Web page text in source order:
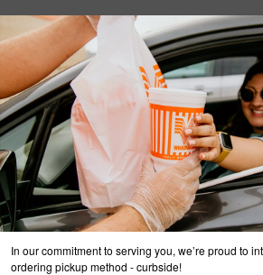
In our commitment to serving you, we’re proud to
ordering pickup method - curbside!